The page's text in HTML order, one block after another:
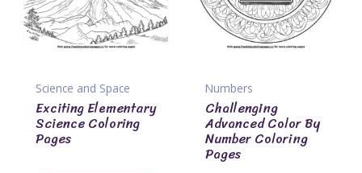
Science and Space
Exciting Elementary
Science Coloring
Pages
Numbers
Challenging
Advanced Color By
Number Coloring
Pages